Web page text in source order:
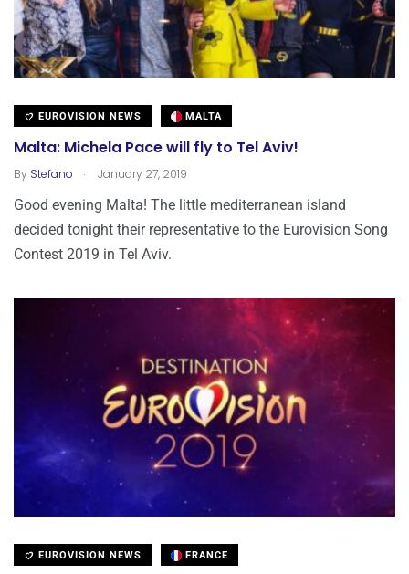
EUROVISION NEWS MALTA
Malta: Michela Pace will fly to Tel Aviv!
By Stefano . January 27, 2019
Good evening Malta! The little mediterranean island
decided tonight their representative to the Eurovision Song
Contest 2019 in Tel Aviv.
EUROVISION NEWS FRANCE